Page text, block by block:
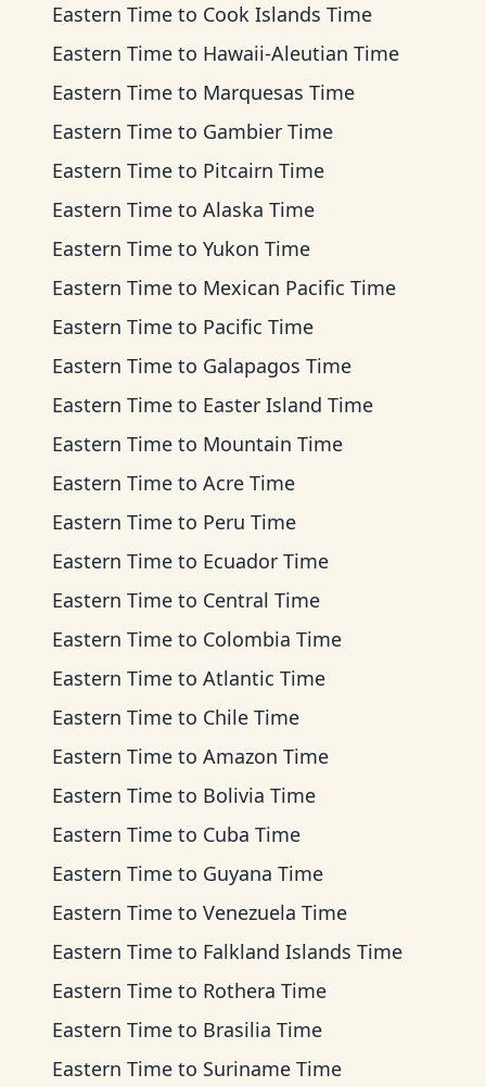
Eastern Time to Cook Islands Time
Eastern Time to Hawaii-Aleutian Time
Eastern Time to Marquesas Time
Eastern Time to Gambier Time
Eastern Time to Pitcairn Time
Eastern Time to Alaska Time
Eastern Time to Yukon Time
Eastern Time to Mexican Pacific Time
Eastern Time to Pacific Time
Eastern Time to Galapagos Time
Eastern Time to Easter Island Time
Eastern Time to Mountain Time
Eastern Time to Acre Time
Eastern Time to Peru Time
Eastern Time to Ecuador Time
Eastern Time to Central Time
Eastern Time to Colombia Time
Eastern Time to Atlantic Time
Eastern Time to Chile Time
Eastern Time to Amazon Time
Eastern Time to Bolivia Time
Eastern Time to Cuba Time
Eastern Time to Guyana Time
Eastern Time to Venezuela Time
Eastern Time to Falkland Islands Time
Eastern Time to Rothera Time
Eastern Time to Brasilia Time
Eastern Time to Suriname Time